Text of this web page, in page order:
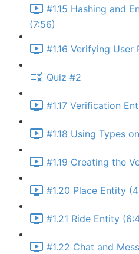
#1.15 Hashing and
(7:56)
#1.16 Verifying User
Quiz #2
#1.17 Verification
#1.18 Using Types
#1.19 Creating the
#1.20 Place Entity
#1.21 Ride Entity
#1.22 Chat and